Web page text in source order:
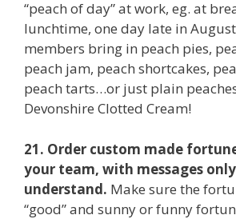
“peach of day” at work, eg. at
lunchtime, one day late in
members bring in peach pies,
peach jam, peach shortcakes,
peach tarts…or just plain
Devonshire Clotted Cream!
21. Order custom made
your team, with messages
understand. Make sure the
“good” and sunny or funny